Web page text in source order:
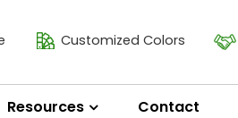
Customized Colors
Resources Contact